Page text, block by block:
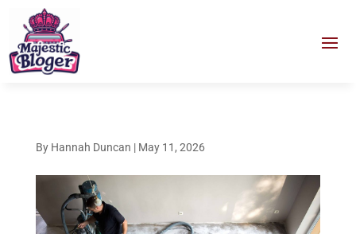
By Hannah Duncan | May 11, 2026